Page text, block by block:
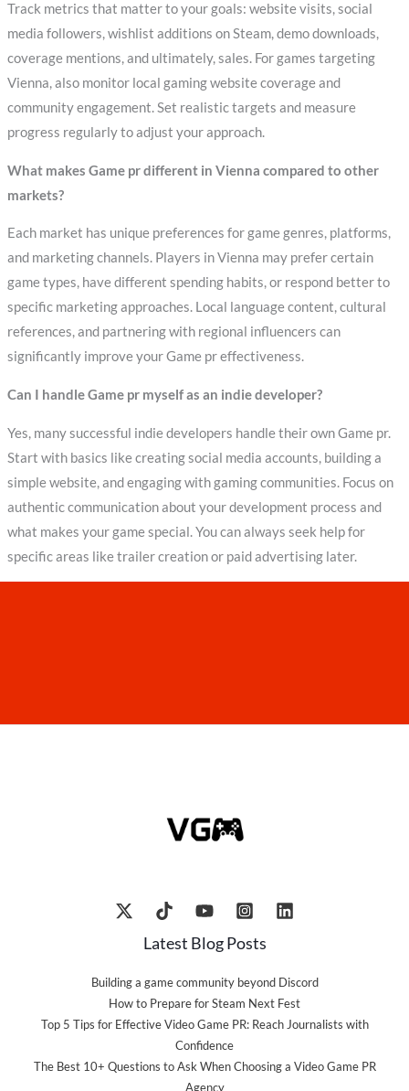
Track metrics that matter to your goals: website visits, social
media followers, wishlist additions on Steam, demo downloads,
coverage mentions, and ultimately, sales. For games targeting
Vienna, also monitor local gaming website coverage and
community engagement. Set realistic targets and measure
progress regularly to adjust your approach.
What makes Game pr different in Vienna compared to other
markets?
Each market has unique preferences for game genres, platforms,
and marketing channels. Players in Vienna may prefer certain
game types, have different spending habits, or respond better to
specific marketing approaches. Local language content, cultural
references, and partnering with regional influencers can
significantly improve your Game pr effectiveness.
Can I handle Game pr myself as an indie developer?
Yes, many successful indie developers handle their own Game pr.
Start with basics like creating social media accounts, building a
simple website, and engaging with gaming communities. Focus on
authentic communication about your development process and
what makes your game special. You can always seek help for
specific areas like trailer creation or paid advertising later.
Latest Blog Posts
Building a game community beyond Discord
How to Prepare for Steam Next Fest
Top 5 Tips for Effective Video Game PR: Reach Journalists with
Confidence
The Best 10+ Questions to Ask When Choosing a Video Game PR
Agency